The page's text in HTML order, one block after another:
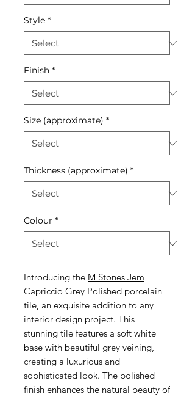
Style *
Finish *
Size (approximate) *
Thickness (approximate) *
Colour *
Introducing the M Stones Jem
Capriccio Grey Polished porcelain
tile, an exquisite addition to any
interior design project. This
stunning tile features a soft white
base with beautiful grey veining,
creating a luxurious and
sophisticated look. The polished
finish enhances the natural beauty of